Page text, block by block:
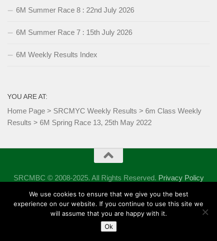
6M Summer Race 8 : 22nd July 2026
6M Summer Race 7 : 15th July 2026
6M Weekly Results Index
YOU ARE AT:
Home Page > SRCMYC Weekly Results > 6m Class Weekly
Results > 6M Spring Race 13, 25th May 2022
SRCMBC © 2008-2025. All Rights Reserved. Privacy Policy
Powered by - Designed with theHueman theme
We use cookies to ensure that we give you the best
experience on our website. If you continue to use this site we
will assume that you are happy with it.
Ok